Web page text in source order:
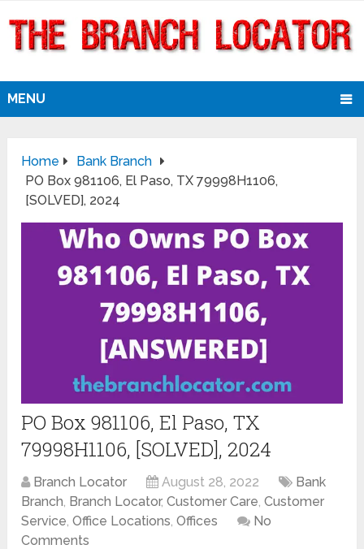
MENU
Home
Bank Branch
PO Box 981106, El Paso, TX 79998H1106,
[SOLVED], 2024
PO Box 981106, El Paso, TX
79998H1106, [SOLVED], 2024
Branch Locator August 28, 2022
Bank
Branch, Branch Locator,Customer Care,Customer
Service,Office Locations,Offices
No
Comments